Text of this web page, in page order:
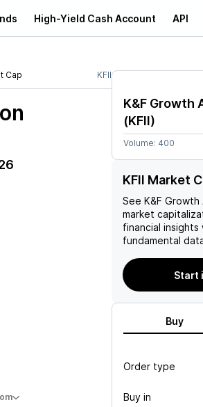
High-Yield Cash Account API
Cap KFII
K&F Growth
(KFII)
Volume: 400
KFII Market
See K&F Growth
market
financial
fundamental
Start
Buy
Order type
Buy in